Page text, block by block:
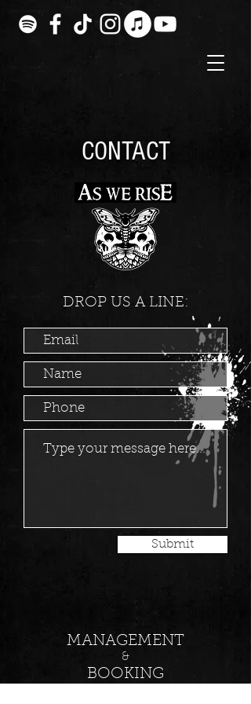
CONTACT
DROP US A LINE:
Submit
MANAGEMENT
&
BOOKING